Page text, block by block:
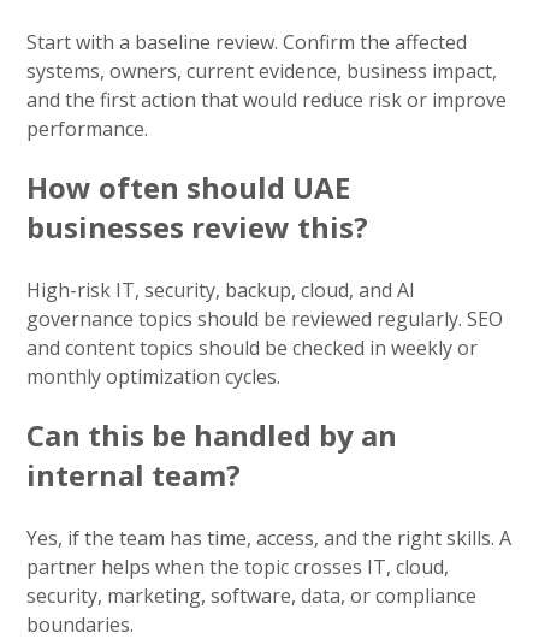
Start with a baseline review. Confirm the affected
systems, owners, current evidence, business impact,
and the first action that would reduce risk or improve
performance.
How often should UAE
businesses review this?
High-risk IT, security, backup, cloud, and AI
governance topics should be reviewed regularly. SEO
and content topics should be checked in weekly or
monthly optimization cycles.
Can this be handled by an
internal team?
Yes, if the team has time, access, and the right skills. A
partner helps when the topic crosses IT, cloud,
security, marketing, software, data, or compliance
boundaries.